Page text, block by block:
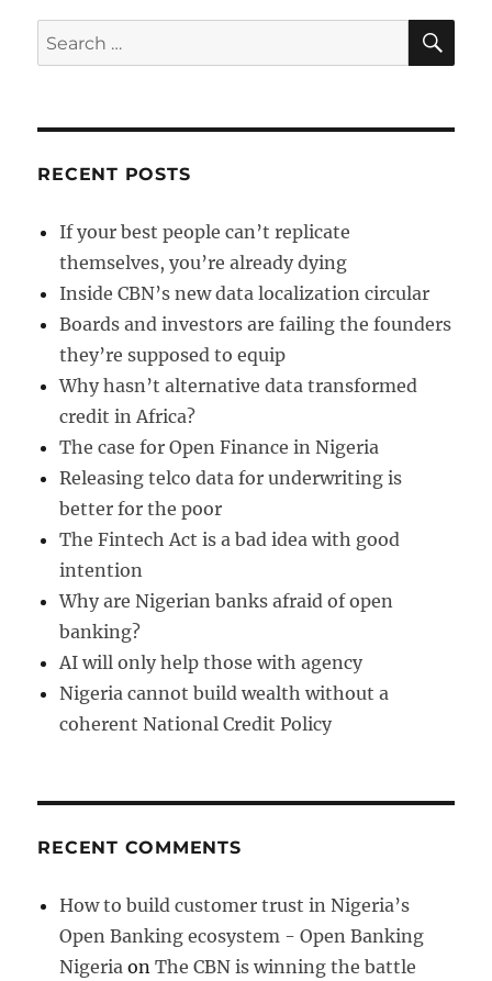
Search
for:
RECENT POSTS
If your best people can’t replicate
themselves, you’re already dying
Inside CBN’s new data localization circular
Boards and investors are failing the founders
they’re supposed to equip
Why hasn’t alternative data transformed
credit in Africa?
The case for Open Finance in Nigeria
Releasing telco data for underwriting is
better for the poor
The Fintech Act is a bad idea with good
intention
Why are Nigerian banks afraid of open
banking?
AI will only help those with agency
Nigeria cannot build wealth without a
coherent National Credit Policy
RECENT COMMENTS
How to build customer trust in Nigeria’s
Open Banking ecosystem - Open Banking
Nigeria onThe CBN is winning the battle